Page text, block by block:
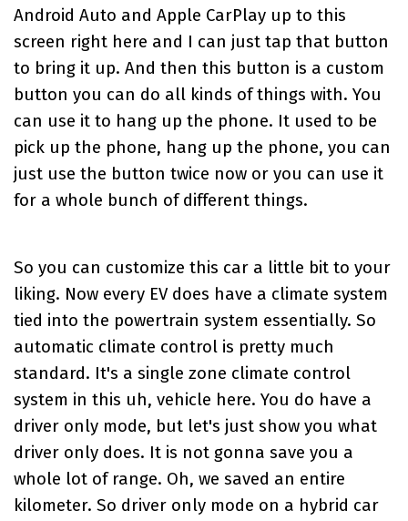
Android Auto and Apple CarPlay up to this
screen right here and I can just tap that button
to bring it up. And then this button is a custom
button you can do all kinds of things with. You
can use it to hang up the phone. It used to be
pick up the phone, hang up the phone, you can
just use the button twice now or you can use it
for a whole bunch of different things.
So you can customize this car a little bit to your
liking. Now every EV does have a climate system
tied into the powertrain system essentially. So
automatic climate control is pretty much
standard. It's a single zone climate control
system in this uh, vehicle here. You do have a
driver only mode, but let's just show you what
driver only does. It is not gonna save you a
whole lot of range. Oh, we saved an entire
kilometer. So driver only mode on a hybrid car